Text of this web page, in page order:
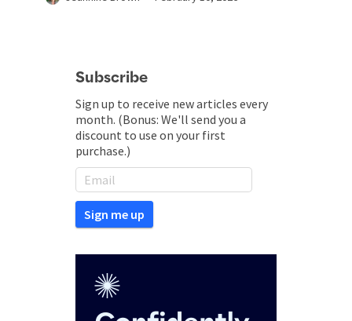
Subscribe
Sign up to receive new articles every
month. (Bonus: We'll send you a
discount to use on your first
purchase.)